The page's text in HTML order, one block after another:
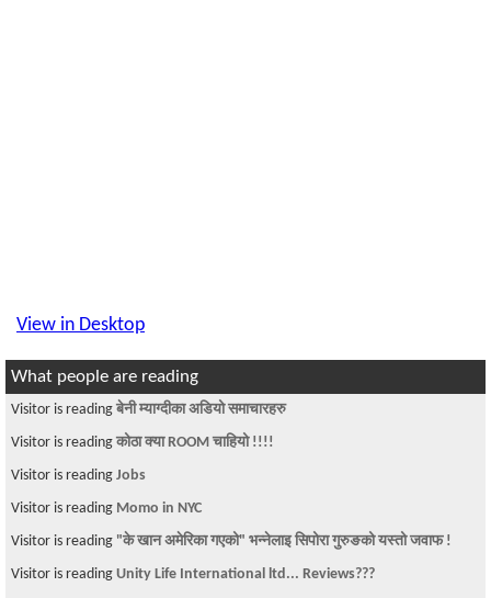
View in Desktop
What people are reading
Visitor is reading बेनी म्याग्दीका अडियो समाचारहरु
Visitor is reading कोठा क्या ROOM चाहियो !!!!
Visitor is reading Jobs
Visitor is reading Momo in NYC
Visitor is reading "के खान अमेरिका गएको" भन्नेलाइ सिपोरा गुरुङको यस्तो जवाफ !
Visitor is reading Unity Life International ltd... Reviews???